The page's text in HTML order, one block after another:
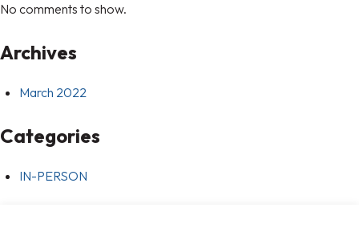
No comments to show.
Archives
March 2022
Categories
IN-PERSON